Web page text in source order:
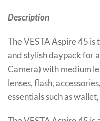
Description
The VESTA Aspire 45
and stylish daypack for
Camera) with medium
lenses, flash,
essentials such as